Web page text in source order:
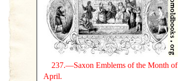
237.—Saxon Emblems of the Month of
April.